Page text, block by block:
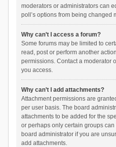
moderators or administrators can
poll’s options from being changed
Why can’t I access a forum?
Some forums may be limited to
read, post or perform another
permissions. Contact a moderator
you access.
Why can’t I add attachments?
Attachment permissions are
per user basis. The board
attachments to be added for the
or perhaps only certain groups
board administrator if you are
add attachments.